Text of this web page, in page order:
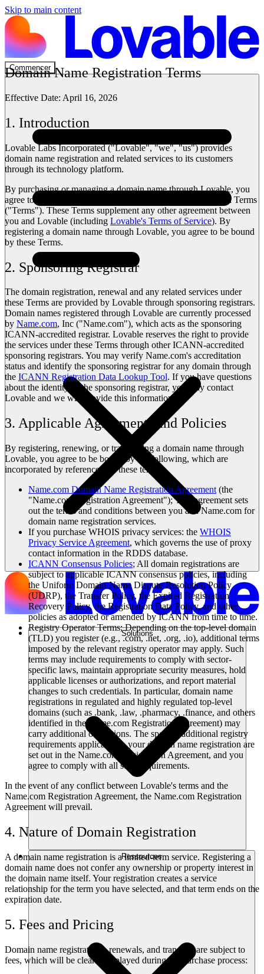
Skip to main content
Commencer
Solutions
Ressources
Domain Name Registration Terms
Effective Date: April 16, 2026
1. Introduction
Lovable Labs Incorporated ("Lovable", "we", "us") provides
domain name registration and related services to its customers
through its technology platform.
By purchasing or managing a domain name through Lovable, you
agree to the terms set out in these Domain Name Registration Terms
("Terms"). These Terms supplement any other agreement between
you and Lovable (including Lovable's Terms of Service). By
registering a domain name through Lovable, you agree to be bound
by these Terms.
2. Sponsoring Registrar
The domain registration, renewal and any related services under
these Terms are provided by Lovable through sponsoring registrars.
Domain names registered through Lovable are currently processed
by Name.com, Inc ("Name.com"), which acts as the sponsoring
ICANN-accredited registrar. Lovable reserves the right to provide
the services under these Terms through other ICANN-accredited
sponsoring registrars. You may verify Name.com's accreditation
status and identify the sponsoring registrar for any domain through
the ICANN Registration Data Lookup Tool. If you have questions
about the identity of the sponsoring registrar, you may contact
Lovable and we will provide this information.
3. Applicable Agreements and Policies
By registering, renewing, or transferring a domain name through
Lovable, you agree to be bound by the following, which are
incorporated by reference into these terms:
Name.com Domain Name Registration Agreement (the
"Name.com Registration Agreement"); This agreement sets
out the terms and conditions between you and Name.com for
domain name registration services.
If you purchase WHOIS privacy services: the WHOIS
Privacy Service Agreement, which governs the use of proxy
contact information in the RDDS database.
ICANN Consensus Policies; All domain registrations are
subject to applicable ICANN consensus policies, including
the Uniform Domain-Name Dispute-Resolution Policy
(UDRP), the Transfer Policy, the Expired Registration
Recovery Policy, the Registration Data Policy, and other
policies as adopted or amended by ICANN from time to time.
Registry Operator Terms; Depending on the top-level domain
(TLD) you register (e.g., .com, .net, .org, .io), additional terms
imposed by the relevant registry operator may apply. Such
terms may include requirements to comply with sector-
specific laws, maintain appropriate security measures, hold
applicable licenses or authorizations, and report material
changes to such credentials. In particular, domain name
registrations in regulated and highly regulated top-level
domains (such as .bank, .law, .pharmacy, .finance, and others
identified in the Name.com Registration Agreement) may
carry additional obligations. The specific additional registry
requirements applicable to your domain name registration are
set out in the Name.com Registration Agreement, and you
agree to comply with all such requirements.
In the event of any conflict between Lovable's terms and the
Name.com Registration Agreement, the Name.com Registration
Agreement will prevail.
4. Nature of Domain Registration
A domain name registration is a limited-term service. Registering a
domain name does not confer any ownership or property interest in
the domain name itself. Your registration creates a service
relationship for the term you have selected, and that term ends on the
expiration date.
5. Fees and Pricing
Domain name registrations, renewals, and transfers are subject to
fees, which will be clearly displayed during the purchase process: